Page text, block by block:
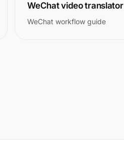
WeChat video translator
WeChat workflow guide